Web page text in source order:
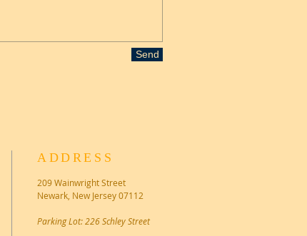
Send
ADDRESS
209 Wainwright Street
Newark, New Jersey 07112
Parking Lot: 226 Schley Street